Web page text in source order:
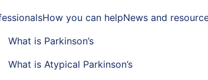
How you can helpNews and
What is Parkinson’s
What is Atypical Parkinson’s